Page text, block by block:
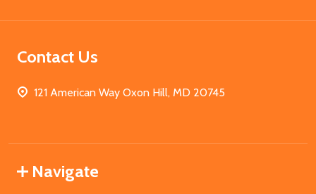
Contact Us
121 American Way Oxon Hill, MD 20745
Navigate